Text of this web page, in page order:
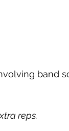
band
reps.